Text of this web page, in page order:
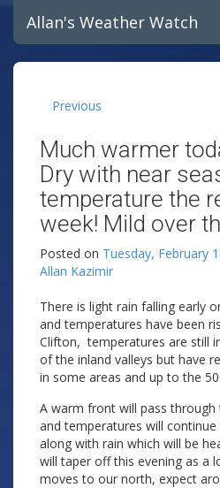
Allan's Weather Watch
Previous
Much warmer
Dry with near
temperature the
week! Mild over
Posted on Tuesday, February
Allan Kazimir
There is light rain falling early
and temperatures have been
Clifton, temperatures are still
of the inland valleys but have
in some areas and up to the
A warm front will pass
and temperatures will
along with rain which will be
will taper off this evening as a
moves to our north, expect